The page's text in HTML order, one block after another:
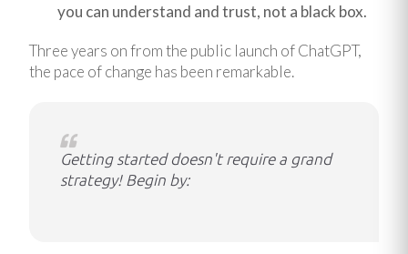
you can understand and trust, not a black box.
Three years on from the public launch of ChatGPT,
the pace of change has been remarkable.
Getting started doesn't require a grand
strategy! Begin by: